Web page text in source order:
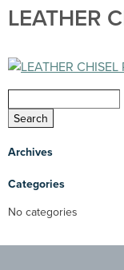
LEATHER
Archives
Categories
No categories